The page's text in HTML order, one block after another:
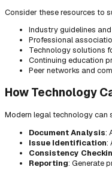
Consider these resources to
Industry guidelines
Professional
Technology solutions
Continuing education
Peer networks and
How Technology
Modern legal technology can
Document Analysis:
Issue Identification:
Consistency
Reporting: Generate